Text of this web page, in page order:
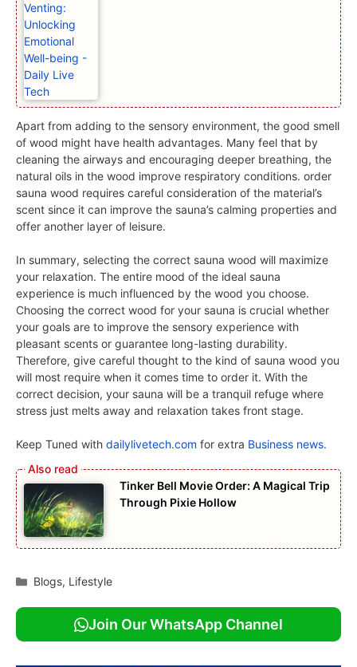
Apart from adding to the sensory environment, the good smell
of wood might have health advantages. Many feel that by
cleaning the airways and encouraging deeper breathing, the
natural oils in the wood improve respiratory conditions. order
sauna wood requires careful consideration of the material’s
scent since it can improve the sauna’s calming properties and
offer another layer of leisure.
In summary, selecting the correct sauna wood will maximize
your relaxation. The entire mood of the ideal sauna
experience is much influenced by the wood you choose.
Choosing the correct wood for your sauna is crucial whether
your goals are to improve the sensory experience with
pleasant scents or guarantee long-lasting durability.
Therefore, give careful thought to the kind of sauna wood you
will most require when it comes time to order it. With the
correct decision, your sauna will be a tranquil refuge where
stress just melts away and relaxation takes front stage.
Keep Tuned with dailylivetech.com for extra Business news.
Tinker Bell Movie Order: A Magical Trip
Through Pixie Hollow
Categories
Blogs, Lifestyle
Join Our WhatsApp Channel